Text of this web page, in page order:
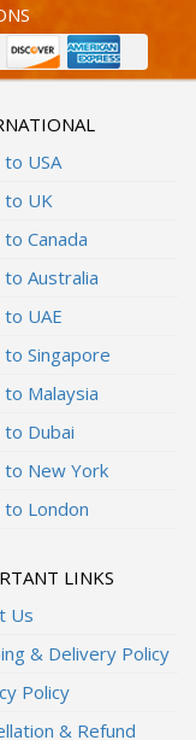
to USA
to UK
to Canada
to Australia
to UAE
to Singapore
to Malaysia
to Dubai
to New York
to London
LINKS
Us
& Delivery Policy
Policy
& Refund